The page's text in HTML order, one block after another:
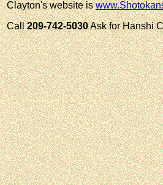
Clayton's website is
Call209-742-5030Ask for Hanshi